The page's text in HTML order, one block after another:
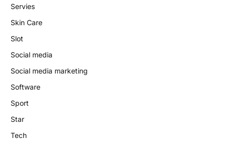
Servies
Skin Care
Slot
Social media
Social media marketing
Software
Sport
Star
Tech